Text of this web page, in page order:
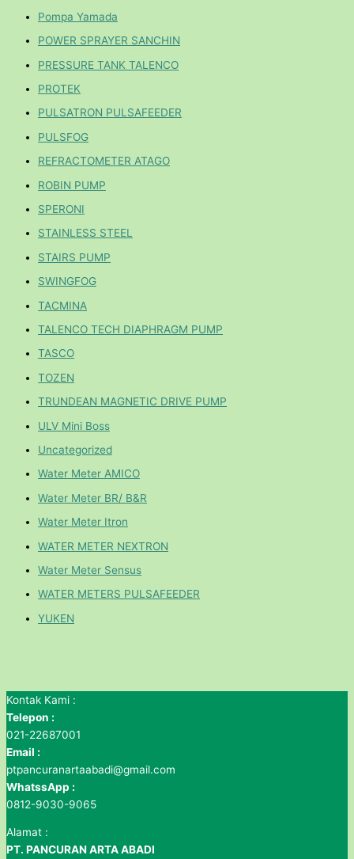
Pompa Yamada
POWER SPRAYER SANCHIN
PRESSURE TANK TALENCO
PROTEK
PULSATRON PULSAFEEDER
PULSFOG
REFRACTOMETER ATAGO
ROBIN PUMP
SPERONI
STAINLESS STEEL
STAIRS PUMP
SWINGFOG
TACMINA
TALENCO TECH DIAPHRAGM PUMP
TASCO
TOZEN
TRUNDEAN MAGNETIC DRIVE PUMP
ULV Mini Boss
Uncategorized
Water Meter AMICO
Water Meter BR/ B&R
Water Meter Itron
WATER METER NEXTRON
Water Meter Sensus
WATER METERS PULSAFEEDER
YUKEN
Kontak Kami :
Telepon :
021-22687001
Email :
ptpancuranartaabadi@gmail.com
WhatssApp :
0812-9030-9065
Alamat :
PT. PANCURAN ARTA ABADI